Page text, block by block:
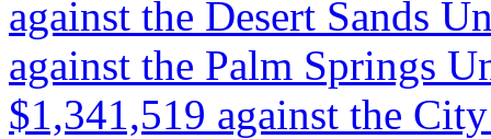
against the Desert Sands
against the Palm Springs
$1,341,519 against the